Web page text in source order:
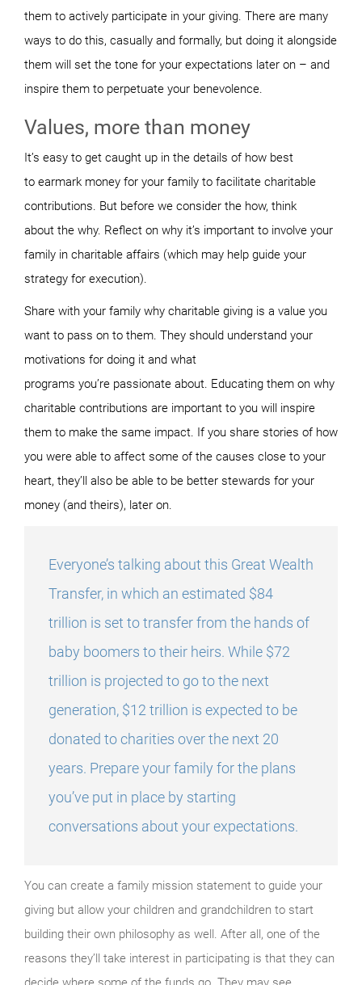
them to actively participate in your giving. There are many
ways to do this, casually and formally, but doing it alongside
them will set the tone for your expectations later on – and
inspire them to perpetuate your benevolence.
Values, more than money
It’s easy to get caught up in the details of how best
to earmark money for your family to facilitate charitable
contributions. But before we consider the how, think
about the why. Reflect on why it’s important to involve your
family in charitable affairs (which may help guide your
strategy for execution).
Share with your family why charitable giving is a value you
want to pass on to them. They should understand your
motivations for doing it and what
programs you’re passionate about. Educating them on why
charitable contributions are important to you will inspire
them to make the same impact. If you share stories of how
you were able to affect some of the causes close to your
heart, they’ll also be able to be better stewards for your
money (and theirs), later on.
Everyone’s talking about this Great Wealth
Transfer, in which an estimated $84
trillion is set to transfer from the hands of
baby boomers to their heirs. While $72
trillion is projected to go to the next
generation, $12 trillion is expected to be
donated to charities over the next 20
years. Prepare your family for the plans
you’ve put in place by starting
conversations about your expectations.
You can create a family mission statement to guide your
giving but allow your children and grandchildren to start
building their own philosophy as well. After all, one of the
reasons they’ll take interest in participating is that they can